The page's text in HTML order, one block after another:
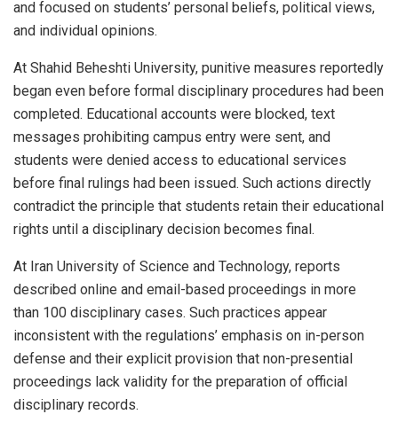
and focused on students’ personal beliefs, political views,
and individual opinions.
At Shahid Beheshti University, punitive measures reportedly
began even before formal disciplinary procedures had been
completed. Educational accounts were blocked, text
messages prohibiting campus entry were sent, and
students were denied access to educational services
before final rulings had been issued. Such actions directly
contradict the principle that students retain their educational
rights until a disciplinary decision becomes final.
At Iran University of Science and Technology, reports
described online and email-based proceedings in more
than 100 disciplinary cases. Such practices appear
inconsistent with the regulations’ emphasis on in-person
defense and their explicit provision that non-presential
proceedings lack validity for the preparation of official
disciplinary records.